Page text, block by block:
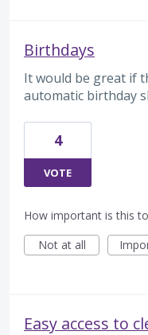
Birthdays
It would be great if
automatic birthday
4
VOTE
How important is this
Not at all
Easy access to